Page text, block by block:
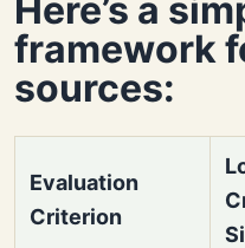
Here’s a
framework
sources:
Evaluation
Criterion